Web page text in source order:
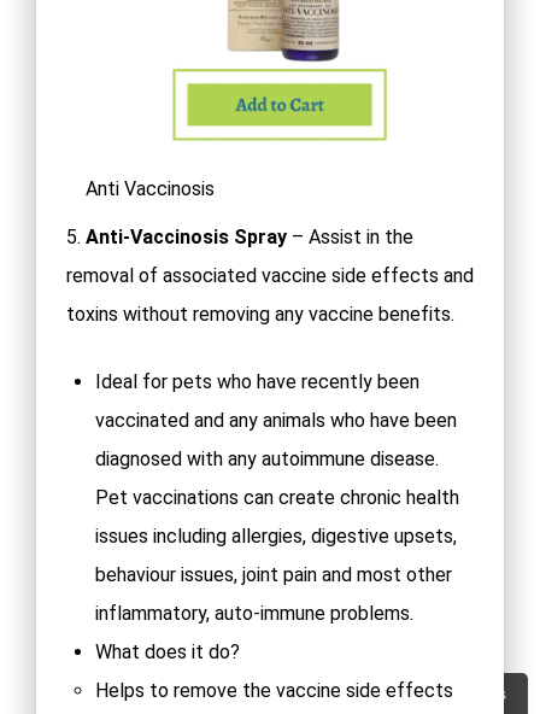
Anti Vaccinosis
5. Anti-Vaccinosis Spray – Assist in the
removal of associated vaccine side effects and
toxins without removing any vaccine benefits.
Ideal for pets who have recently been
vaccinated and any animals who have been
diagnosed with any autoimmune disease.
Pet vaccinations can create chronic health
issues including allergies, digestive upsets,
behaviour issues, joint pain and most other
inflammatory, auto-immune problems.
What does it do?
Helps to remove the vaccine side effectsContact Us